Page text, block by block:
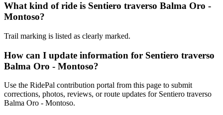
What kind of ride is Sentiero traverso Balma Oro -
Montoso?
Trail marking is listed as clearly marked.
How can I update information for Sentiero traverso
Balma Oro - Montoso?
Use the RidePal contribution portal from this page to submit
corrections, photos, reviews, or route updates for Sentiero traverso
Balma Oro - Montoso.